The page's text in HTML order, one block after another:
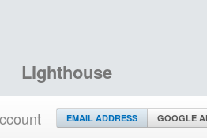
Lighthouse
EMAIL ADDRESS GOOGLE